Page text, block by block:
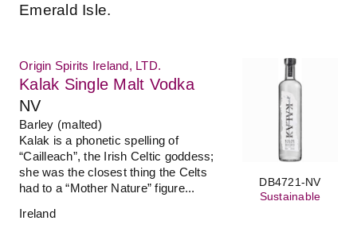
Emerald Isle.
DB4721-NV
Sustainable
Origin Spirits Ireland, LTD.
Kalak Single Malt Vodka
NV
Barley (malted)
Kalak is a phonetic spelling of
“Cailleach”, the Irish Celtic goddess;
she was the closest thing the Celts
had to a “Mother Nature” figure...
Ireland